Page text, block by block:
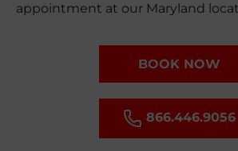
appointment at our Maryland
BOOK NOW
866.446.9056